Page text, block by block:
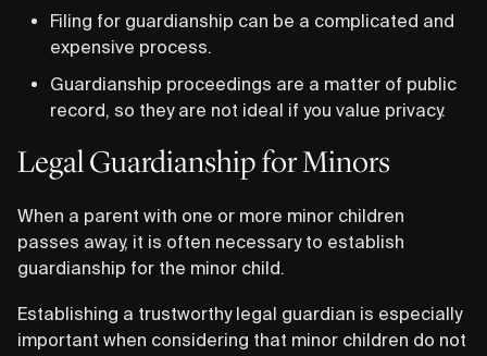
Filing for guardianship can be a complicated and
expensive process.
Guardianship proceedings are a matter of public
record, so they are not ideal if you value privacy.
Legal Guardianship for Minors
When a parent with one or more minor children
passes away, it is often necessary to establish
guardianship for the minor child.
Establishing a trustworthy legal guardian is especially
important when considering that minor children do not